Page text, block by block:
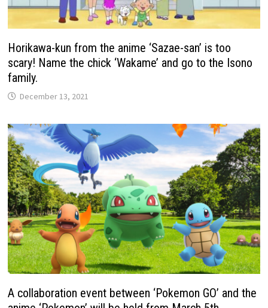
Horikawa-kun from the anime ‘Sazae-san’ is too
scary! Name the chick ‘Wakame’ and go to the Isono
family.
December 13, 2021
A collaboration event between ‘Pokemon GO’ and the